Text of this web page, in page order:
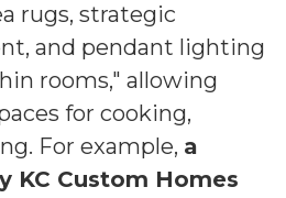
rugs, strategic
and pendant lighting
rooms," allowing
for cooking,
For example, a
KC Custom Homes